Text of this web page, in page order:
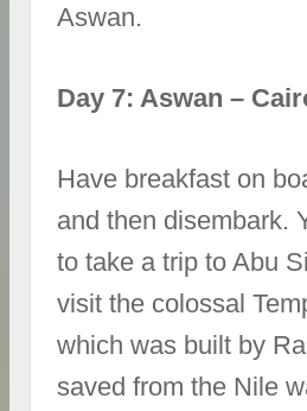
Aswan.
Day 7: Aswan –
Have breakfast on
and then disembark.
to take a trip to Abu
visit the colossal
which was built by
saved from the Nile